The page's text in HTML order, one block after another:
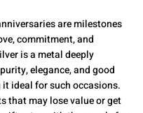
are milestones
commitment, and
is a metal deeply
elegance, and good
ideal for such occasions.
that may lose value or get